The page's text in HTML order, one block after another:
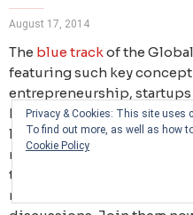
August 17, 2014
The blue trackof the
featuring such key concept
entrepreneurship,
have in common.
leaders, influential
most innovative
talents, and over 400
media will participate in
Privacy & Cookies: This site uses
To find out more, as well as how
Cookie Policy